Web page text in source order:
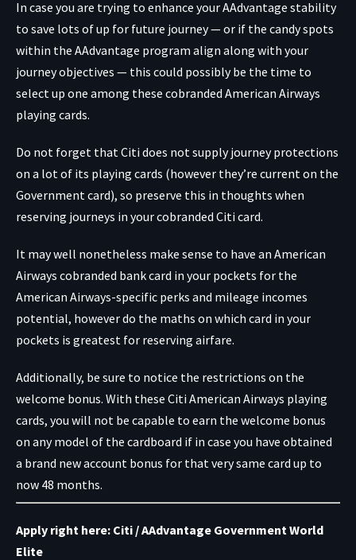
In case you are trying to enhance your AAdvantage stability
to save lots of up for future journey — or if the candy spots
within the AAdvantage program align along with your
journey objectives — this could possibly be the time to
select up one among these cobranded American Airways
playing cards.
Do not forget that Citi does not supply journey protections
on a lot of its playing cards (however they’re current on the
Government card), so preserve this in thoughts when
reserving journeys in your cobranded Citi card.
It may well nonetheless make sense to have an American
Airways cobranded bank card in your pockets for the
American Airways-specific perks and mileage incomes
potential, however do the maths on which card in your
pockets is greatest for reserving airfare.
Additionally, be sure to notice the restrictions on the
welcome bonus. With these Citi American Airways playing
cards, you will not be capable to earn the welcome bonus
on any model of the cardboard if in case you have obtained
a brand new account bonus for that very same card up to
now 48 months.
Apply right here: Citi / AAdvantage Government World
Elite